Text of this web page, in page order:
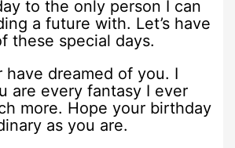
to the only person I can
a future with. Let’s have
these special days.
have dreamed of you. I
are every fantasy I ever
more. Hope your birthday
as you are.